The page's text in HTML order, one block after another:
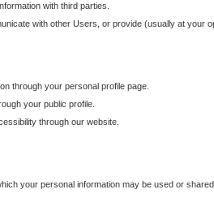
with third parties.
with other Users, or provide (usually at your
through your personal profile page.
your public profile.
through our website.
your personal information may be used or